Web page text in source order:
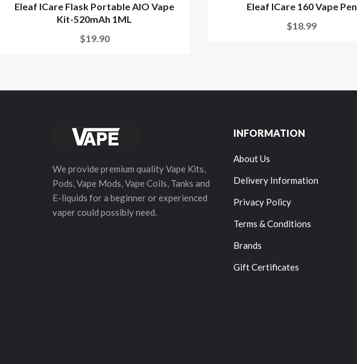
Eleaf ICare Flask Portable AIO Vape
Kit-520mAh 1ML
$19.90
Eleaf ICare 160 Vape Pen
$18.99
We provide premium quality Vape Kits,
Pods, Vape Mods, Vape Coils, Tanks and
E-liquids for a beginner or experienced
vaper could possibly need.
INFORMATION
About Us
Delivery Information
Privacy Policy
Terms & Conditions
Brands
Gift Certificates